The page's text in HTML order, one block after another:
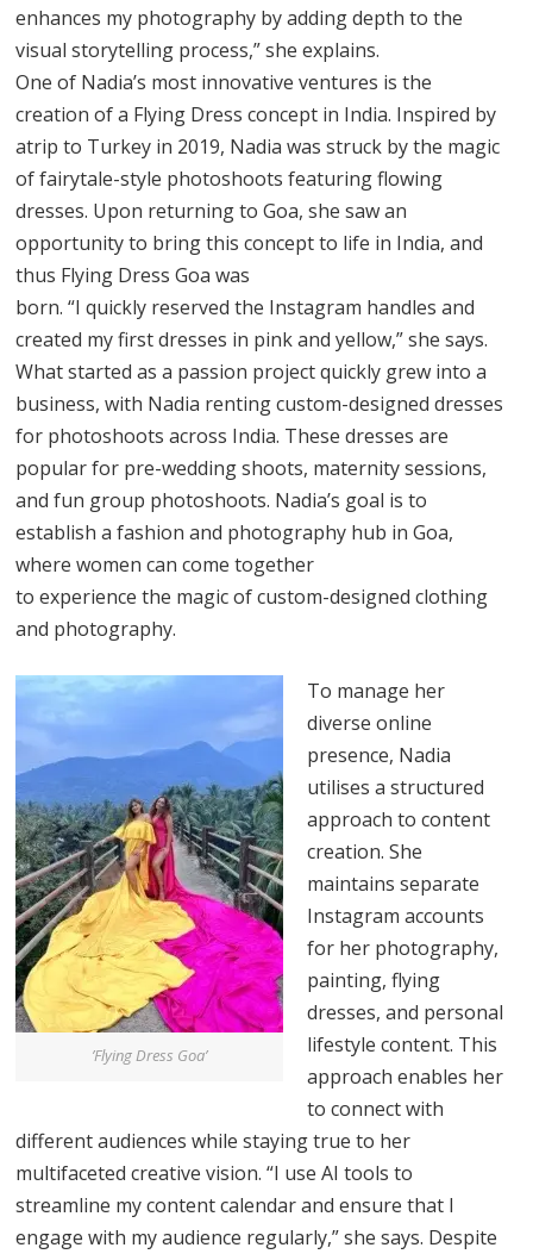
enhances my photography by adding depth to the
visual storytelling process,” she explains.
One of Nadia’s most innovative ventures is the
creation of a Flying Dress concept in India. Inspired by
atrip to Turkey in 2019, Nadia was struck by the magic
of fairytale-style photoshoots featuring flowing
dresses. Upon returning to Goa, she saw an
opportunity to bring this concept to life in India, and
thus Flying Dress Goa was
born. “I quickly reserved the Instagram handles and
created my first dresses in pink and yellow,” she says.
What started as a passion project quickly grew into a
business, with Nadia renting custom-designed dresses
for photoshoots across India. These dresses are
popular for pre-wedding shoots, maternity sessions,
and fun group photoshoots. Nadia’s goal is to
establish a fashion and photography hub in Goa,
where women can come together
to experience the magic of custom-designed clothing
and photography.
’Flying Dress Goa’
To manage her
diverse online
presence, Nadia
utilises a structured
approach to content
creation. She
maintains separate
Instagram accounts
for her photography,
painting, flying
dresses, and personal
lifestyle content. This
approach enables her
to connect with
different audiences while staying true to her
multifaceted creative vision. “I use AI tools to
streamline my content calendar and ensure that I
engage with my audience regularly,” she says. Despite